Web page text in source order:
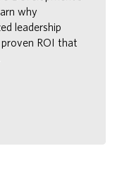
why
leadership
ROI that